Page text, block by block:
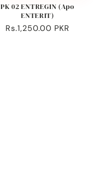
PK 02 ENTREGIN (Apo
ENTERIT)
Regular
Rs.1,250.00 PKR